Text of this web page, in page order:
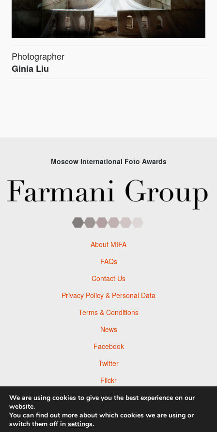
Photographer
Ginia Liu
Moscow International Foto Awards
About MIFA
FAQs
Contact Us
Privacy Policy & Personal Data
Terms & Conditions
News
Facebook
Twitter
Flickr
Pinterest
We are using cookies to give you the best experience on our
website.
You can find out more about which cookies we are using or
switch them off in settings.